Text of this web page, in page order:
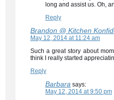
long and assist us. Oh,
Reply
Brandon @ Kitchen
May 12, 2014 at 11:24 am
Such a great story about
think I really started
Reply
Barbara says:
May 12, 2014 at 9:50 pm